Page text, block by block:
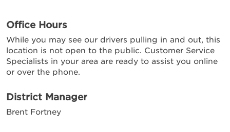
Office Hours
While you may see our drivers pulling in and out, this
location is not open to the public. Customer Service
Specialists in your area are ready to assist you online
or over the phone.
District Manager
Brent Fortney